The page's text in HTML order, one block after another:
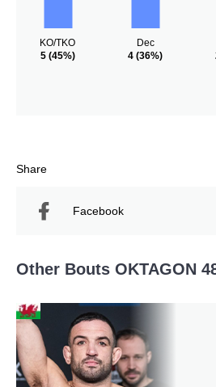
KO/TKO
5(45%)
Dec
4 (36%)
Share
Facebook
Other Bouts OKTAGON